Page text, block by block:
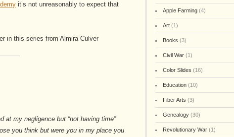
it’s not unreasonably to expect that
in this series from Almira Culver
at my negligence but “not having time”
you think but were you in my place you
Apple Farming (4)
Art (1)
Books (3)
Civil War (1)
Color Slides (16)
Education (10)
Fiber Arts (3)
Genealogy (30)
Revolutionary War (1)